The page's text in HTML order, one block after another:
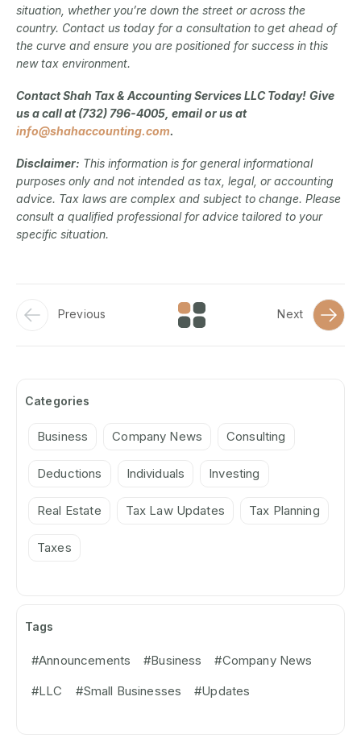
situation, whether you’re down the street or across the
country. Contact us today for a consultation to get ahead of
the curve and ensure you are positioned for success in this
new tax environment.
Contact Shah Tax & Accounting Services LLC Today! Give
us a call at (732) 796-4005, email or us at
info@shahaccounting.com.
Disclaimer: This information is for general informational
purposes only and not intended as tax, legal, or accounting
advice. Tax laws are complex and subject to change. Please
consult a qualified professional for advice tailored to your
specific situation.
Previous Next
Categories
Business Company News Consulting
Deductions Individuals Investing
Real Estate Tax Law Updates Tax Planning
Taxes
Tags
#Announcements #Business
#Company News
#LLC
#Small Businesses #Updates